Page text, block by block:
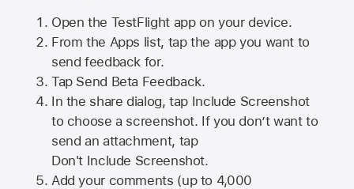
Open the TestFlight app on your device.
From the Apps list, tap the app you want to
send feedback for.
Tap Send Beta Feedback.
In the share dialog, tap Include Screenshot
to choose a screenshot. If you don’t want to
send an attachment, tap
Don't Include Screenshot.
Add your comments (up to 4,000